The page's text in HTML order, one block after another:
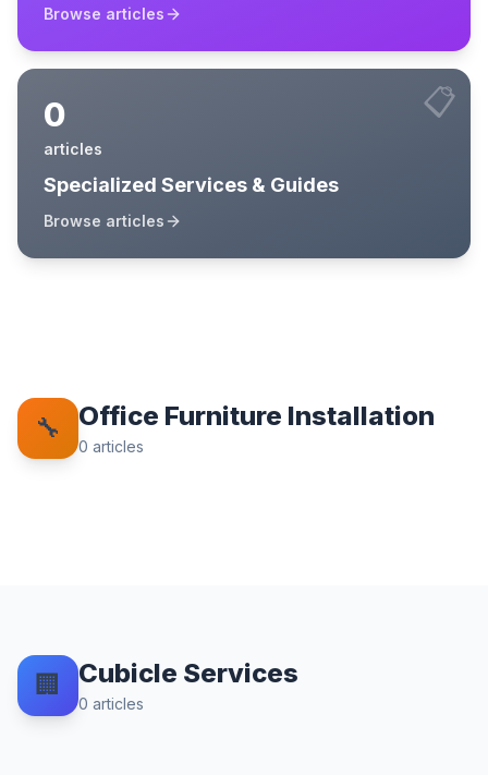
Browse articles
📋
0
articles
Specialized Services & Guides
Browse articles
🔧 Office Furniture Installation
0 articles
🏢 Cubicle Services
0 articles